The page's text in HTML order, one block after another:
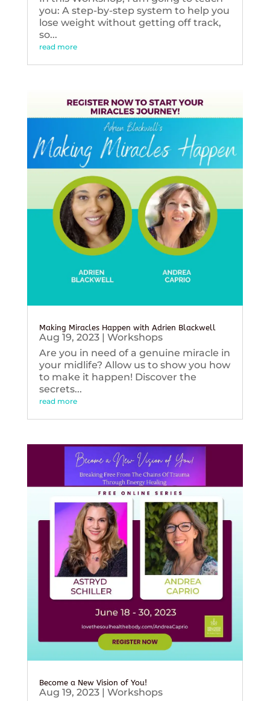
you: A step-by-step system to help you
lose weight without getting off track,
so...
read more
Making Miracles Happen with Adrien Blackwell
Aug 19, 2023| Workshops
Are you in need of a genuine miracle in
your midlife? Allow us to show you how
to make it happen! Discover the
secrets...
read more
Become a New Vision of You!
Aug 19, 2023| Workshops